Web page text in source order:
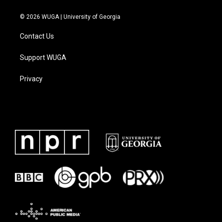
© 2026 WUGA | University of Georgia
Contact Us
Support WUGA
Privacy